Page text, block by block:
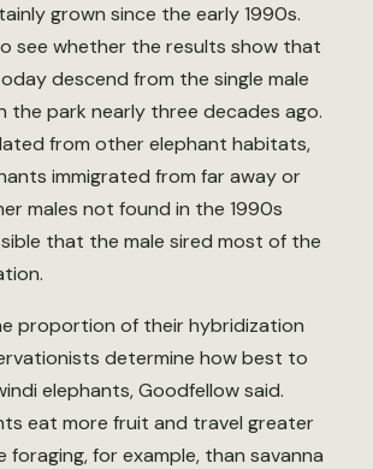
grown since the early 1990s.
see whether the results show that
descend from the single male
the park nearly three decades ago.
from other elephant habitats,
immigrated from far away or
males not found in the 1990s
that the male sired most of the
proportion of their hybridization
determine how best to
elephants, Goodfellow said.
eat more fruit and travel greater
foraging, for example, than savanna